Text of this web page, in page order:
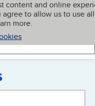
content and online
to allow us to use all
more.
My BBB